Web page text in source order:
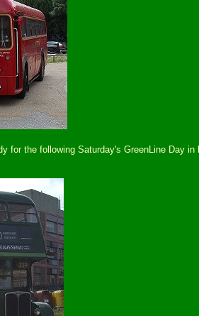
the following Saturday's GreenLine Day